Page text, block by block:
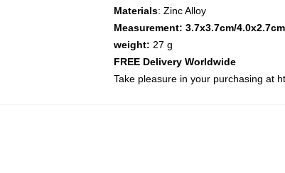
Materials: Zinc Alloy
Measurement: 3.7x3.7cm/4.0x2.7cm
weight: 27 g
FREE Delivery Worldwide
Take pleasure in your purchasing at